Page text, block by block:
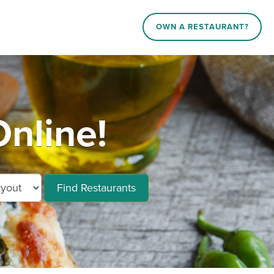
OWN A RESTAURANT?
Find Restaurants